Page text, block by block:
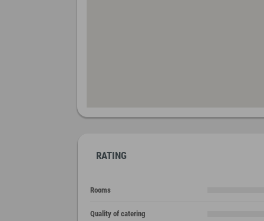
RATING
Rooms
Quality of catering